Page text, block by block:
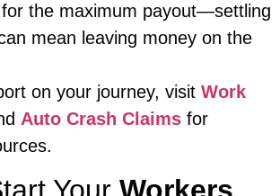
the maximum payout—settling
mean leaving money on the
on your journey, visit Work
Auto Crash Claims for
Your Workers